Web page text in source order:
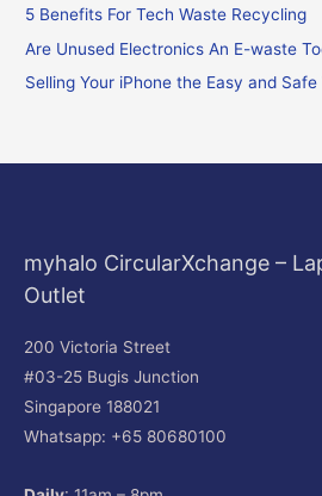
f
o
5 Benefits For Tech Waste Recycling
Are Unused Electronics An E-waste
Selling Your iPhone the Easy and Safe
myhalo CircularXchange –
Outlet
200 Victoria Street
#03-25 Bugis Junction
Singapore 188021
Whatsapp: +65 80680100